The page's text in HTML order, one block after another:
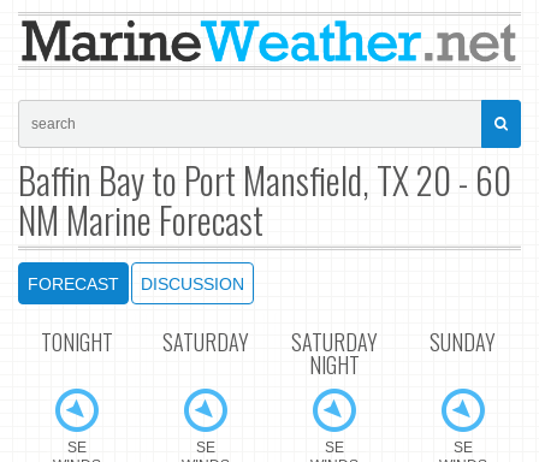
Baffin Bay to Port Mansfield, TX 20 - 60
NM Marine Forecast
FORECAST DISCUSSION
TONIGHT
SE
SATURDAY
SE
SATURDAY
NIGHT
SE
SUNDAY
SE